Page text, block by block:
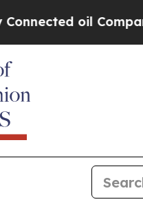
oil Companies —